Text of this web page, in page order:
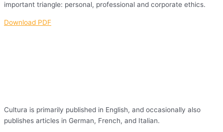
important triangle: personal, professional and corporate ethics.
Download PDF
Cultura is primarily published in English, and occasionally also
publishes articles in German, French, and Italian.